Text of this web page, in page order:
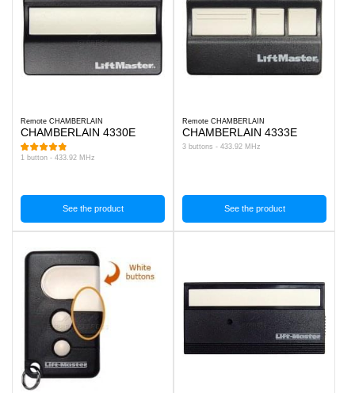
Remote CHAMBERLAIN
CHAMBERLAIN 4330E
1 button - 433.92 MHz
See the product
Remote CHAMBERLAIN
CHAMBERLAIN 4333E
3 buttons - 433.92 MHz
See the product